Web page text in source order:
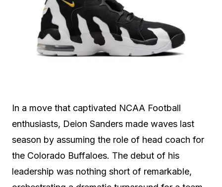
In a move that captivated NCAA Football
enthusiasts, Deion Sanders made waves last
season by assuming the role of head coach for
the Colorado Buffaloes. The debut of his
leadership was nothing short of remarkable,